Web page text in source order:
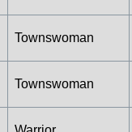
Townswoman
Townswoman